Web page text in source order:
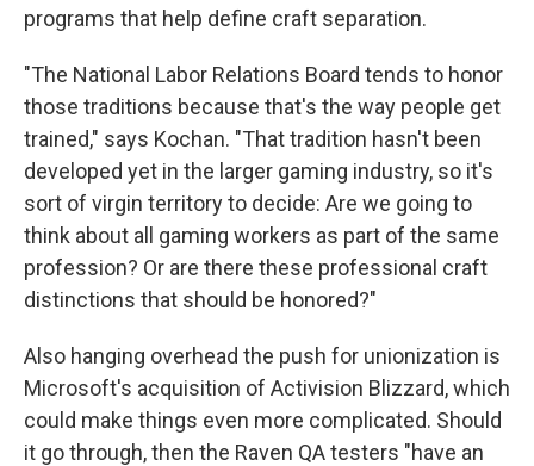
programs that help define craft separation.
"The National Labor Relations Board tends to honor
those traditions because that's the way people get
trained," says Kochan. "That tradition hasn't been
developed yet in the larger gaming industry, so it's
sort of virgin territory to decide: Are we going to
think about all gaming workers as part of the same
profession? Or are there these professional craft
distinctions that should be honored?"
Also hanging overhead the push for unionization is
Microsoft's acquisition of Activision Blizzard, which
could make things even more complicated. Should
it go through, then the Raven QA testers "have an